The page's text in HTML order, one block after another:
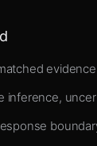
inference,